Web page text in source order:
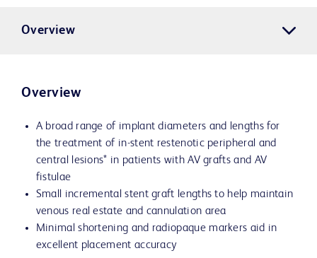
Overview
Overview
A broad range of implant diameters and lengths for
the treatment of in-stent restenotic peripheral and
central lesions* in patients with AV grafts and AV
fistulae
Small incremental stent graft lengths to help maintain
venous real estate and cannulation area
Minimal shortening and radiopaque markers aid in
excellent placement accuracy